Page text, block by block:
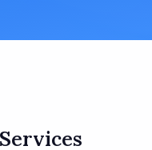
Services